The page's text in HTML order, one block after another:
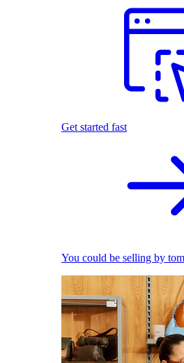
Get started fast
You could be selling by